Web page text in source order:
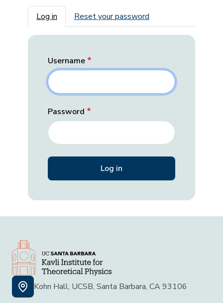
Primary tabs
Log in Reset your password
Username
Password
Kohn Hall, UCSB, Santa Barbara, CA 93106